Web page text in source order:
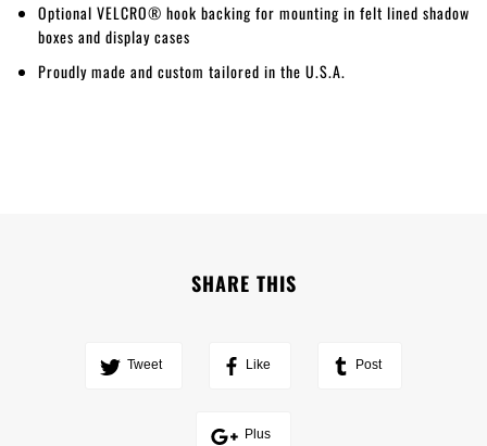
Optional VELCRO® hook backing for mounting in felt lined shadow
boxes and display cases
Proudly made and custom tailored in the U.S.A.
SHARE THIS
Tweet Like Post
Plus